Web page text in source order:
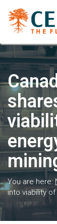
You are here:
into viability